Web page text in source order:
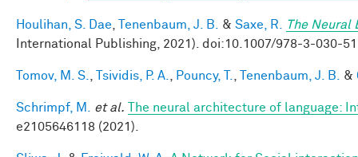
Houlihan, S. Dae Tenenbaum, J. B. & Saxe, R.
The Neural
International Publishing, 2021). doi:10.1007/978-3-030-
Tomov, M. S. Tsividis, P. A. Pouncy, T. Tenenbaum, J. B. &
Schrimpf, M. et al.
The neural architecture of language:
e2105646118 (2021).